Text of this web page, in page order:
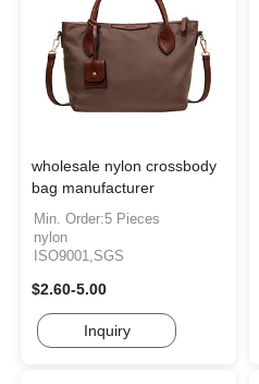
wholesale nylon crossbody
bag manufacturer
Min. Order:5 Pieces
nylon
ISO9001,SGS
$2.60-5.00
Inquiry